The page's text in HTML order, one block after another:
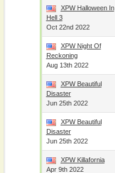
XPW Halloween In
Hell 3
Oct 22nd 2022
XPW Night Of
Reckoning
Aug 13th 2022
XPW Beautiful
Disaster
Jun 25th 2022
XPW Beautiful
Disaster
Jun 25th 2022
XPW Killafornia
Apr 9th 2022